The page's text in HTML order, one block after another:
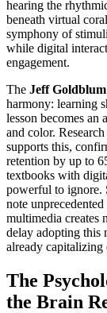
hearing the
beneath virtual
symphony of
while digital
engagement.
The Jeff
harmony: learning
lesson becomes an
and color.
supports this,
retention by up to
textbooks with
powerful to ignore.
note
multimedia creates
delay adopting this
already
The
the Brain